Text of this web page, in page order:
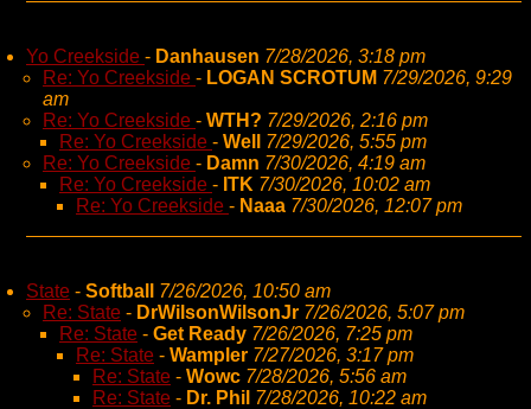
Yo Creekside - Danhausen 7/28/2026, 3:18 pm
Re: Yo Creekside - LOGAN SCROTUM 7/29/2026, 9:29
am
Re: Yo Creekside - WTH? 7/29/2026, 2:16 pm
Re: Yo Creekside - Well 7/29/2026, 5:55 pm
Re: Yo Creekside - Damn 7/30/2026, 4:19 am
Re: Yo Creekside - ITK 7/30/2026, 10:02 am
Re: Yo Creekside - Naaa 7/30/2026, 12:07 pm
State - Softball
7/26/2026, 10:50 am
Re: State - DrWilsonWilsonJr 7/26/2026, 5:07 pm
Re: State - Get Ready 7/26/2026, 7:25 pm
Re: State - Wampler 7/27/2026, 3:17 pm
Re: State - Wowc 7/28/2026, 5:56 am
Re: State - Dr. Phil 7/28/2026, 10:22 am